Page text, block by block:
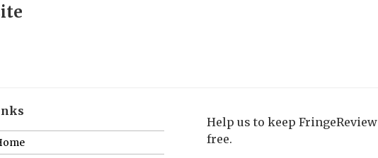
Help us to keep FringeReview
free.